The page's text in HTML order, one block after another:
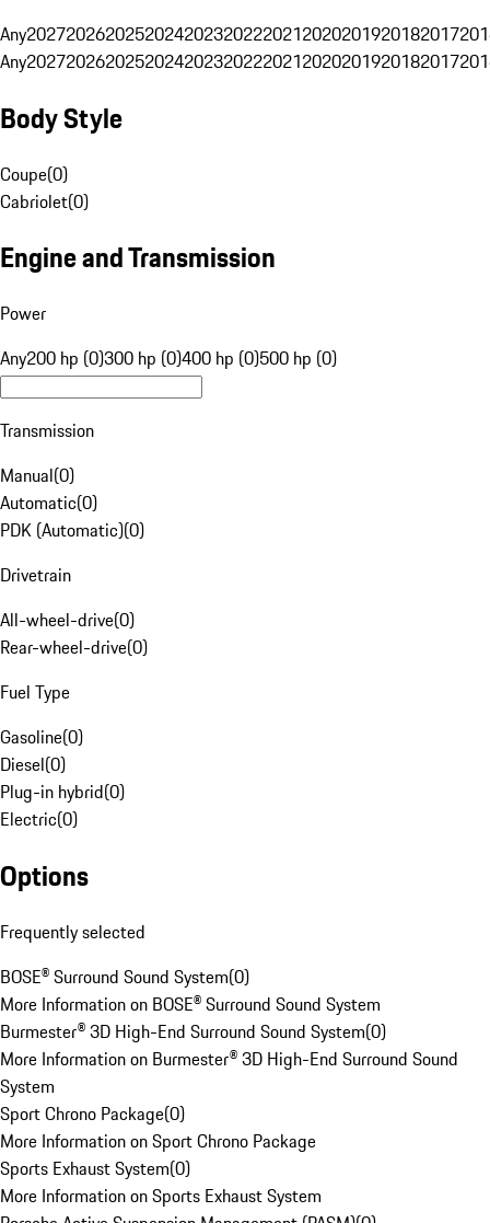
Any20272026202520242023202220212020201920182017
Any20272026202520242023202220212020201920182017
Body Style
Coupe(0)
Cabriolet(0)
Engine and Transmission
Power
Any200 hp (0)300 hp (0)400 hp (0)500 hp (0)
Transmission
Manual(0)
Automatic(0)
PDK (Automatic)(0)
Drivetrain
All-wheel-drive(0)
Rear-wheel-drive(0)
Fuel Type
Gasoline(0)
Diesel(0)
Plug-in hybrid(0)
Electric(0)
Options
Frequently selected
BOSE® Surround Sound System(0)
More Information on BOSE® Surround Sound System
Burmester® 3D High-End Surround Sound System(0)
More Information on Burmester® 3D High-End Surround Sound
System
Sport Chrono Package(0)
More Information on Sport Chrono Package
Sports Exhaust System(0)
More Information on Sports Exhaust System